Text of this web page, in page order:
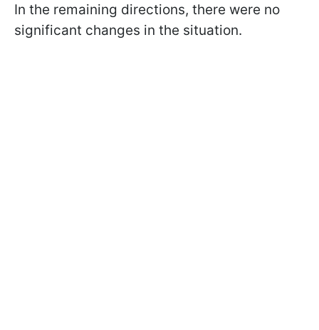
In the remaining directions, there were no
significant changes in the situation.